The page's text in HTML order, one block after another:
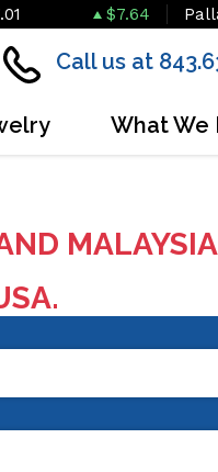
$7.64
Call us at
What We